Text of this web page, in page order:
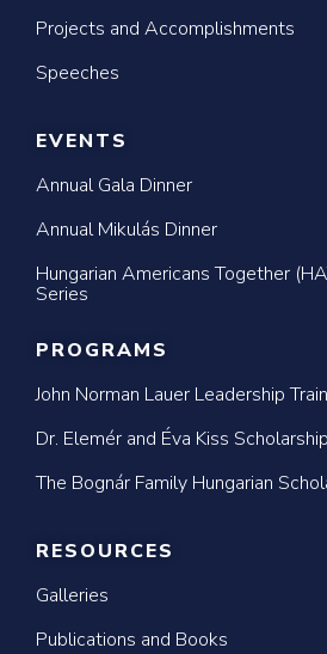
Projects and Accomplishments
Speeches
EVENTS
Annual Gala Dinner
Annual Mikulás Dinner
Hungarian Americans Together
Series
PROGRAMS
John Norman Lauer Leadership
Dr. Elemér and Éva Kiss
The Bognár Family Hungarian
RESOURCES
Galleries
Publications and Books